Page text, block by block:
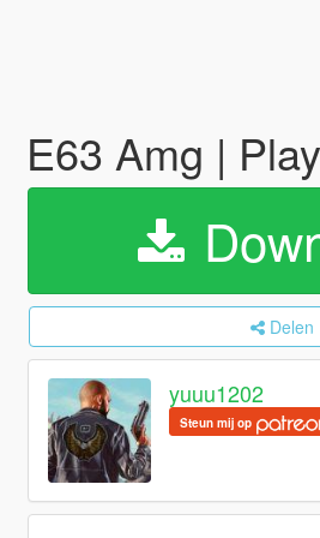
E63 Amg |
Delen
yuuu1202
Steun mij op